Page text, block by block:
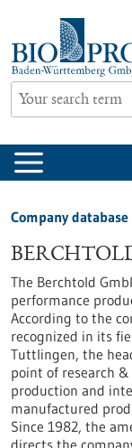
content
Company database
The Berchtold
performance
According to the
recognized in its
Tuttlingen, the
point of research
production and
manufactured
Since 1982, the
directs the